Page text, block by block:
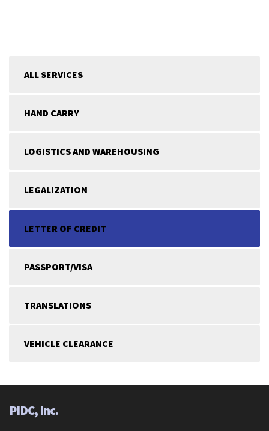
ALL SERVICES
HAND CARRY
LOGISTICS AND WAREHOUSING
LEGALIZATION
LETTER OF CREDIT
PASSPORT/VISA
TRANSLATIONS
VEHICLE CLEARANCE
PIDC, Inc.